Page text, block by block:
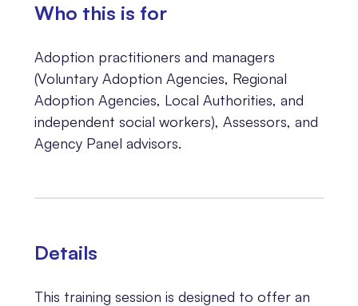
Who this is for
Adoption practitioners and managers
(Voluntary Adoption Agencies, Regional
Adoption Agencies, Local Authorities, and
independent social workers), Assessors, and
Agency Panel advisors.
Details
This training session is designed to offer an